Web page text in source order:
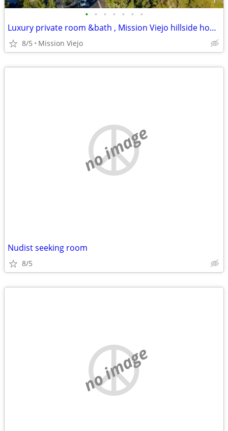
• • • • • • •
Luxury private room &bath , Mission Viejo hillside home .
8/5 Mission Viejo
no image
Nudist seeking room
8/5
no image